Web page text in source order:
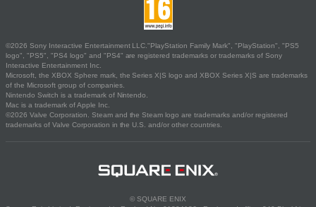
©2026 Sony Interactive Entertainment LLC."PlayStation Family Mark", "PlayStation", "PS5
logo", "PS5", "PS4 logo" and "PS4" are registered trademarks or trademarks of Sony
Interactive Entertainment Inc.
Microsoft, the XBOX Sphere mark, the Series X|S logo and XBOX Series X|S are trademarks
of the Microsoft group of companies.
Nintendo Switch is a trademark of Nintendo.
Mac is a trademark of Apple Inc.
©2026 Valve Corporation. Steam and the Steam logo are trademarks and/or registered
trademarks of Valve Corporation in the U.S. and/or other countries.
© SQUARE ENIX